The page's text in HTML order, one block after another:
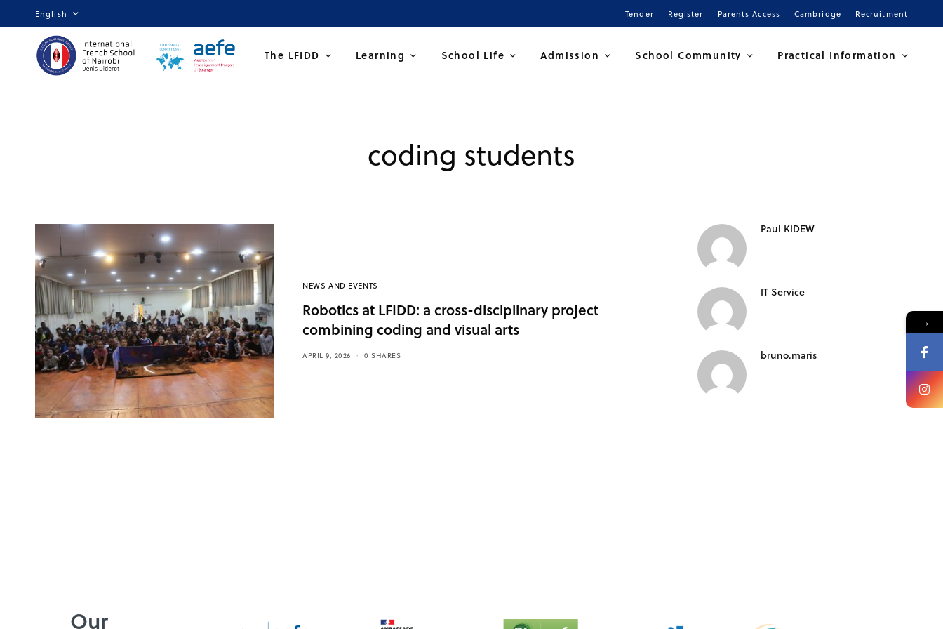
English Tender Register Parents Access Cambridge Recruitment
The LFIDD Learning School Life Admission School Community Practical Information
coding students
NEWS AND EVENTS
Robotics at LFIDD: a cross-disciplinary project
combining coding and visual arts
APRIL 9, 2026 0 SHARES
Paul KIDEW
IT Service
bruno.maris
Our
→